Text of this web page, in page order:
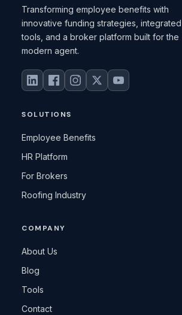
Transforming employee benefits with
innovative funding strategies, integrated
tools, and a broker platform built for the
modern agent.
SOLUTIONS
Employee Benefits
HR Platform
For Brokers
Roofing Industry
COMPANY
About Us
Blog
Tools
Contact